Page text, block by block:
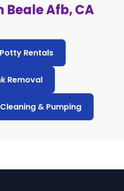
Beale Afb, CA
Rentals
Removal
& Pumping